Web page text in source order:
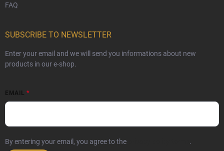
FAQ
SUBSCRIBE TO NEWSLETTER
Enter your email and we will send you informations about new
products in our e-shop.
EMAIL
By entering your email, you agree to the .